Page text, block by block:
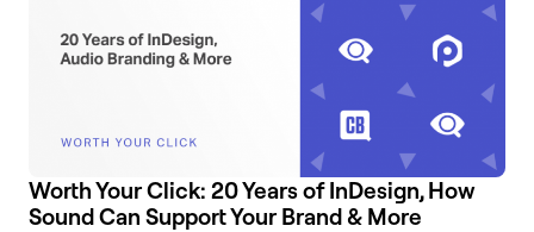
Worth Your Click: 20 Years of InDesign, How
Sound Can Support Your Brand & More